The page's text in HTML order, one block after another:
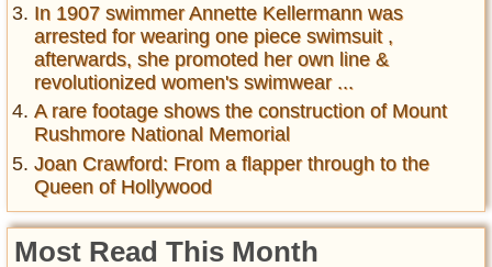
In 1907 swimmer Annette Kellermann was
arrested for wearing one piece swimsuit ,
afterwards, she promoted her own line &
revolutionized women's swimwear ...
A rare footage shows the construction of Mount
Rushmore National Memorial
Joan Crawford: From a flapper through to the
Queen of Hollywood
Most Read This Month